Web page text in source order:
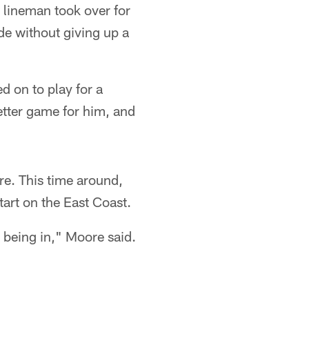
took over for
without giving up a
on to play for a
game for him, and
This time around,
on the East Coast.
in," Moore said.